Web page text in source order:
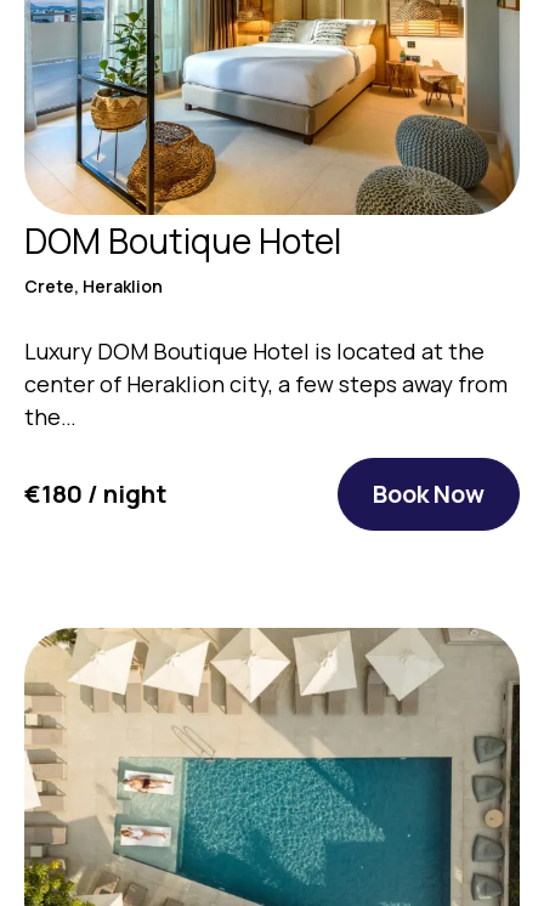
DOM Boutique Hotel
Crete, Heraklion
Luxury DOM Boutique Hotel is located at the
center of Heraklion city, a few steps away from
the…
€180 / night Book Now